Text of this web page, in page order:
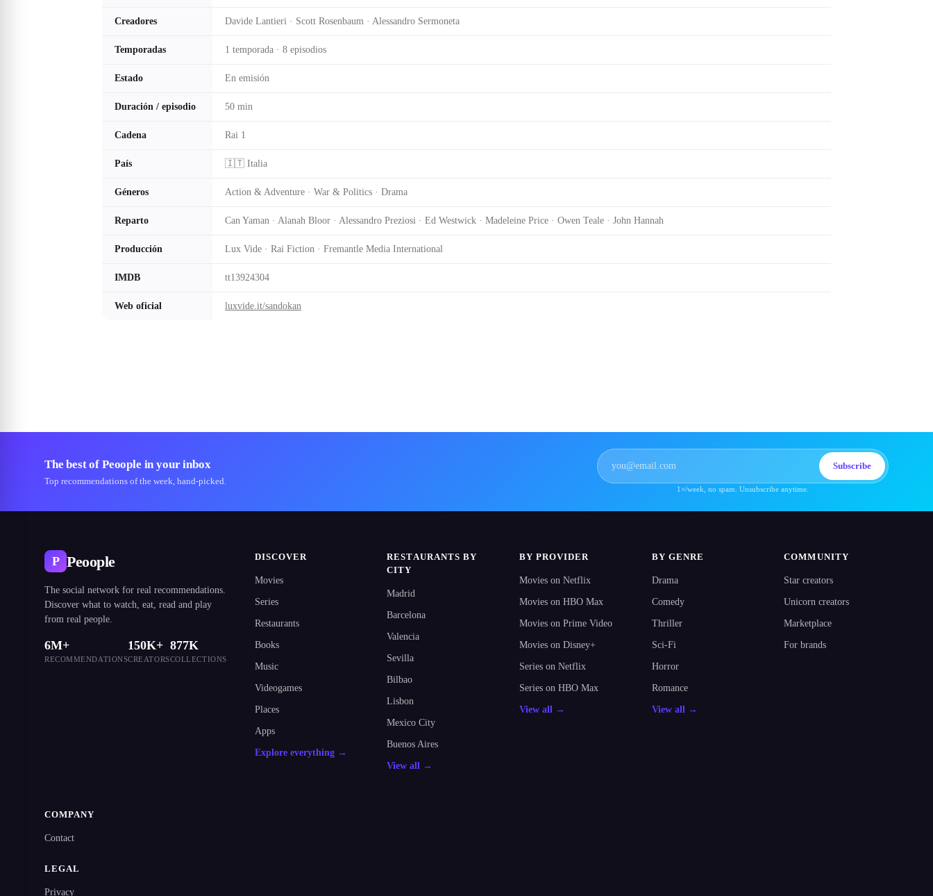
Creadores Davide Lantieri · Scott Rosenbaum · Alessandro Sermoneta
Temporadas 1 temporada · 8 episodios
Estado En emisión
Duración / episodio 50 min
Cadena Rai 1
País 🇮🇹 Italia
Géneros Action & Adventure · War & Politics · Drama
Reparto Can Yaman · Alanah Bloor · Alessandro Preziosi · Ed Westwick · Madeleine Price · Owen Teale · John Hannah
Producción Lux Vide · Rai Fiction · Fremantle Media International
IMDB tt13924304
Web oficial luxvide.it/sandokan
The best of Peoople in your inbox
Top recommendations of the week, hand-picked.
Subscribe
1×/week, no spam. Unsubscribe anytime.
P Peoople
The social network for real recommendations.
Discover what to watch, eat, read and play
from real people.
6M+
RECOMMENDATIONS
150K+
CREATORS
877K
COLLECTIONS
DISCOVER
Movies
Series
Restaurants
Books
Music
Videogames
Places
Apps
Explore everything →
RESTAURANTS BY
CITY
Madrid
Barcelona
Valencia
Sevilla
Bilbao
Lisbon
Mexico City
Buenos Aires
View all →
BY PROVIDER
Movies on Netflix
Movies on HBO Max
Movies on Prime Video
Movies on Disney+
Series on Netflix
Series on HBO Max
View all →
BY GENRE
Drama
Comedy
Thriller
Sci-Fi
Horror
Romance
View all →
COMMUNITY
Star creators
Unicorn creators
Marketplace
For brands
COMPANY
Contact
LEGAL
Privacy